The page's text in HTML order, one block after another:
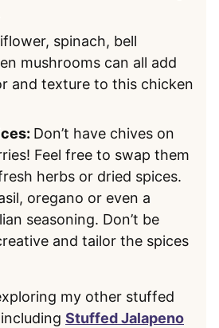
spinach, bell
mushrooms can all add
and texture to this chicken
Don’t have chives on
Feel free to swap them
herbs or dried spices.
oregano or even a
seasoning. Don’t be
and tailor the spices
my other stuffed
Stuffed Jalapeno